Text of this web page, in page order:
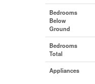
Bedrooms
Below
Ground
Bedrooms
Total
Appliances